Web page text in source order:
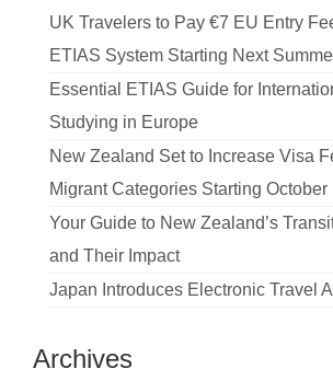
UK Travelers to Pay €7 EU Entry
ETIAS System Starting Next
Essential ETIAS Guide for
Studying in Europe
New Zealand Set to Increase Visa
Migrant Categories Starting October
Your Guide to New Zealand’s
and Their Impact
Japan Introduces Electronic Travel
Archives